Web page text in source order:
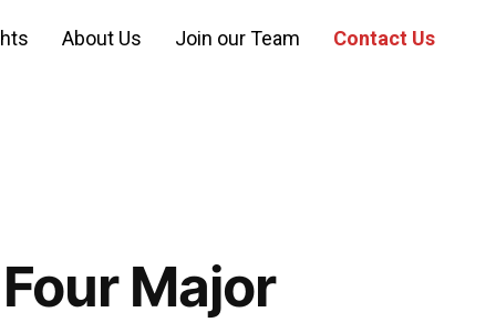
About Us Join our Team Contact Us
Major